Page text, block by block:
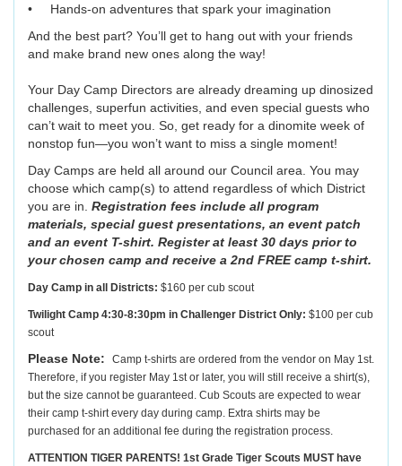
• Hands-on adventures that spark your imagination
And the best part? You’ll get to hang out with your friends
and make brand new ones along the way!
Your Day Camp Directors are already dreaming up dinosized
challenges, superfun activities, and even special guests who
can’t wait to meet you. So, get ready for a dinomite week of
nonstop fun—you won’t want to miss a single moment!
Day Camps are held all around our Council area. You may
choose which camp(s) to attend regardless of which District
you are in. Registration fees include all program
materials, special guest presentations, an event patch
and an event T-shirt. Register at least 30 days prior to
your chosen camp and receive a 2nd FREE camp t-shirt.
Day Camp in all Districts: $160 per cub scout
Twilight Camp 4:30-8:30pm in Challenger District Only: $100 per cub
scout
Please Note:
Camp t-shirts are ordered from the vendor on May 1st.
Therefore, if you register May 1st or later, you will still receive a shirt(s),
but the size cannot be guaranteed. Cub Scouts are expected to wear
their camp t-shirt every day during camp. Extra shirts may be
purchased for an additional fee during the registration process.
ATTENTION TIGER PARENTS! 1st Grade Tiger Scouts MUST have